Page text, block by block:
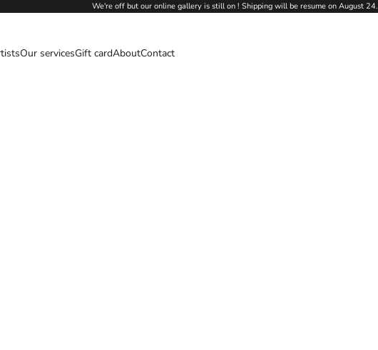
We're off but our online gallery is still on ! Shipping will be resume on August 24.
Our servicesGift cardAboutContact